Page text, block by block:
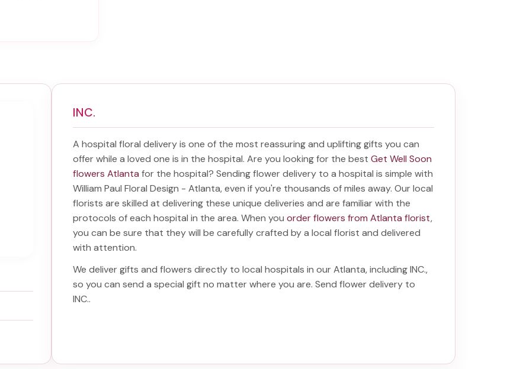
INC.
A hospital floral delivery is one of the most reassuring and uplifting gifts you can
offer while a loved one is in the hospital. Are you looking for the bestGet Well Soon
flowers Atlanta for the hospital? Sendingflower delivery to a hospital is simple with
William Paul Floral Design - Atlanta, even if you're thousands of miles away. Our local
florists are skilled at delivering these unique deliveries and are familiar with the
protocols of each hospital in the area. When youorder flowers from Atlanta florist,
you can be sure that they will be carefully crafted by a local florist and delivered
with attention.
We deliver gifts and flowers directly to local hospitals in our Atlanta, includingINC.,
so you can send a special gift no matter where you are. Sendflower delivery to
INC..